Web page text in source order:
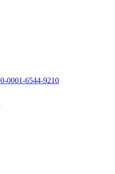
0001-6544-9210